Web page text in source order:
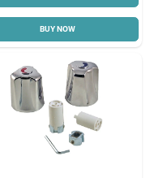
BUY NOW